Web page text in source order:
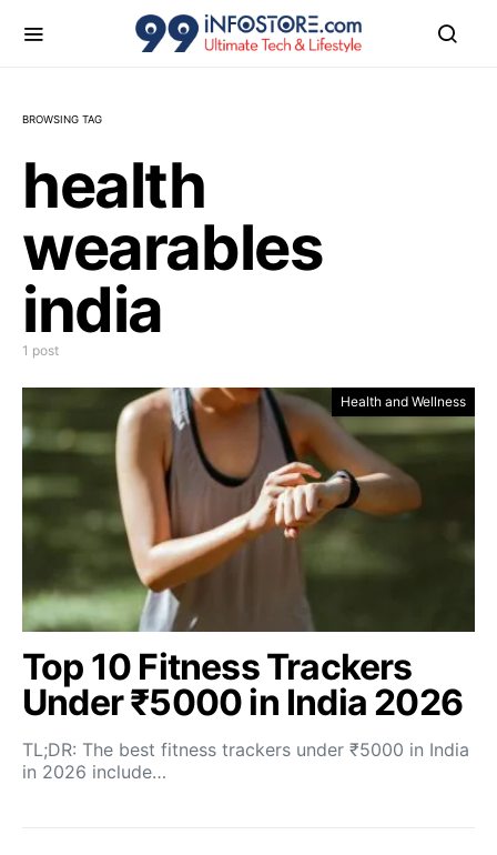
BROWSING TAG
health
wearables
india
1 post
Health and Wellness
Top 10 Fitness Trackers
Under ₹5000 in India 2026
TL;DR: The best fitness trackers under ₹5000 in India
in 2026 include…